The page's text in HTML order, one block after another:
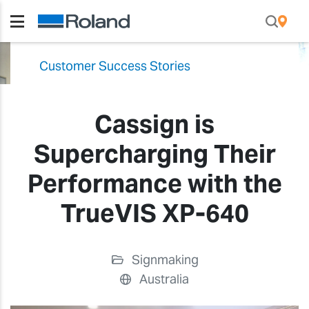
Customer Success Stories
Cassign is
Supercharging Their
Performance with the
TrueVIS XP-640
Signmaking
Australia